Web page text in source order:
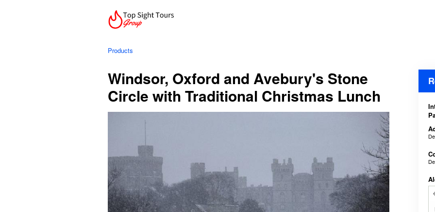
Products
Windsor, Oxford and Avebury's Stone
Circle with Traditional Christmas Lunch